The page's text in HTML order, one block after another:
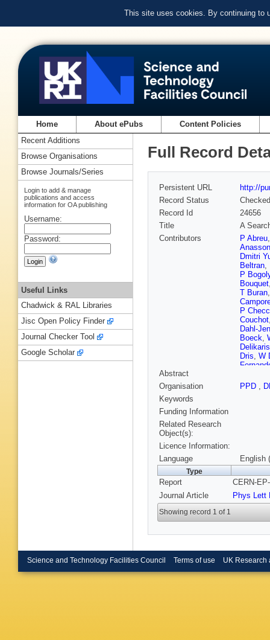
This site uses cookies. By continuing to
Home About ePubs Content Policies
Full Record
Persistent URL
http://
Record Status
Checked
Record Id
24656
Title
A
Contributors
P Abreu
Dmitri
Beltran,
P
Bouquet
T Buran
P
Couchot
Dahl-
Boeck,
Delikaris
Dris, W
,
T
Lamsa,
V
MA
Maillard
R
Pyyhtia,
Rovelli,
Abstract
Organisation
PPD ,
Keywords
Funding Information
Related Research
Object(s):
Licence Information:
Language
English
Type
Report
CERN-
Journal Article
Phys Lett
Showing record 1 of 1
Recent Additions
Browse Organisations
Browse Journals/Series
Login to add & manage
publications and access
information for OA publishing
Username:
Password:
Useful Links
Chadwick & RAL Libraries
Jisc Open Policy Finder
Journal Checker Tool
Google Scholar
Science and Technology Facilities Council Terms of use UK Research